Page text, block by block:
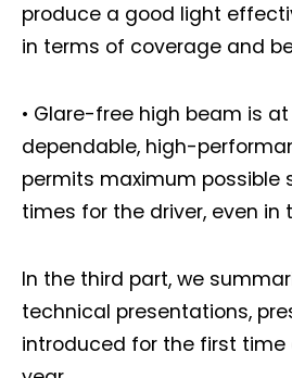
produce a good light
in terms of coverage and
• Glare-free high beam is
dependable, high-
permits maximum possible
times for the driver, even in
In the third part, we
technical presentations,
introduced for the first time
Receive DVN
free now!